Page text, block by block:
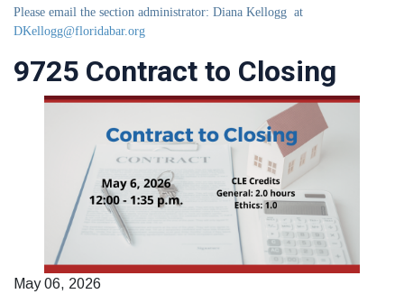
Please email the section administrator: Diana Kellogg at
DKellogg@floridabar.org
9725 Contract to Closing
May 06, 2026